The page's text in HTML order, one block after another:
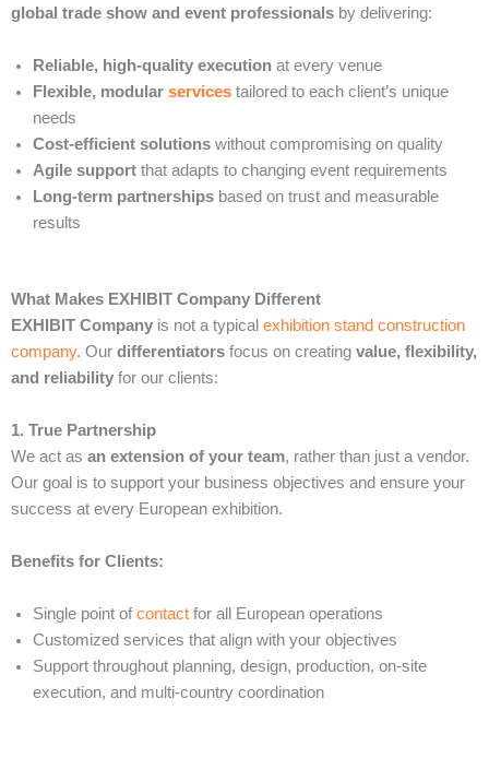
global trade show and event professionals by delivering:
Reliable, high-quality execution at every venue
Flexible, modular services tailored to each client’s unique
needs
Cost-efficient solutions without compromising on quality
Agile support that adapts to changing event requirements
Long-term partnerships based on trust and measurable
results
What Makes EXHIBIT Company Different
EXHIBIT Company is not a typical exhibition stand construction
company. Our differentiators focus on creating value, flexibility,
and reliability for our clients:
1. True Partnership
We act as an extension of your team, rather than just a vendor.
Our goal is to support your business objectives and ensure your
success at every European exhibition.
Benefits for Clients:
Single point of contact for all European operations
Customized services that align with your objectives
Support throughout planning, design, production, on-site
execution, and multi-country coordination